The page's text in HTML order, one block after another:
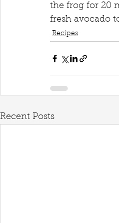
the frog for 20
fresh avocado
Recipes
Recent Posts